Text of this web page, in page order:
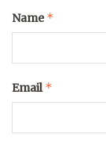
Name*
Email*